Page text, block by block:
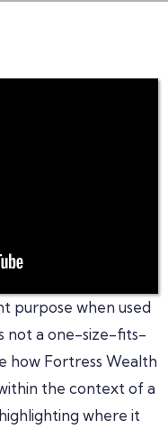
purpose when used
not a one-size-fits-
how Fortress Wealth
the context of a
where it